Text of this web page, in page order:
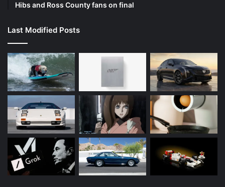
Hibs and Ross County fans on final
Last Modified Posts